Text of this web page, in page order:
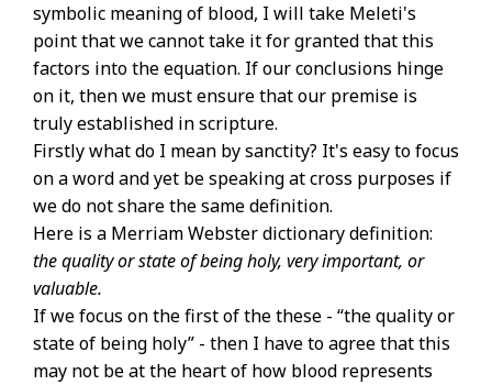
symbolic meaning of blood, I will take Meleti's
point that we cannot take it for granted that this
factors into the equation. If our conclusions hinge
on it, then we must ensure that our premise is
truly established in scripture.
Firstly what do I mean by sanctity? It's easy to focus
on a word and yet be speaking at cross purposes if
we do not share the same definition.
Here is a Merriam Webster dictionary definition:
the quality or state of being holy, very important, or
valuable.
If we focus on the first of the these - “the quality or
state of being holy” - then I have to agree that this
may not be at the heart of how blood represents